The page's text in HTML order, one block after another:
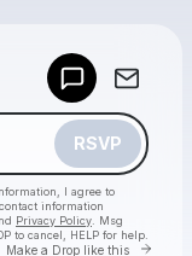
RSVP
I agree to
information
Privacy Policy . Msg
to cancel, HELP for help.
Make a Drop like this Go to